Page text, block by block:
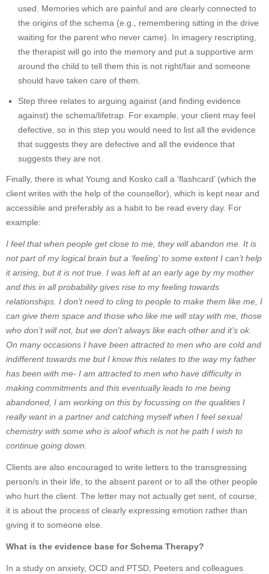
used. Memories which are painful and are clearly connected to
the origins of the schema (e.g., remembering sitting in the drive
waiting for the parent who never came). In imagery rescripting,
the therapist will go into the memory and put a supportive arm
around the child to tell them this is not right/fair and someone
should have taken care of them.
Step three relates to arguing against (and finding evidence
against) the schema/lifetrap. For example, your client may feel
defective, so in this step you would need to list all the evidence
that suggests they are defective and all the evidence that
suggests they are not.
Finally, there is what Young and Kosko call a ‘flashcard’ (which the
client writes with the help of the counsellor), which is kept near and
accessible and preferably as a habit to be read every day. For
example:
I feel that when people get close to me, they will abandon me. It is
not part of my logical brain but a ‘feeling’ to some extent I can’t help
it arising, but it is not true. I was left at an early age by my mother
and this in all probability gives rise to my feeling towards
relationships. I don’t need to cling to people to make them like me, I
can give them space and those who like me will stay with me, those
who don’t will not, but we don’t always like each other and it’s ok.
On many occasions I have been attracted to men who are cold and
indifferent towards me but I know this relates to the way my father
has been with me- I am attracted to men who have difficulty in
making commitments and this eventually leads to me being
abandoned, I am working on this by focussing on the qualities I
really want in a partner and catching myself when I feel sexual
chemistry with some who is aloof which is not he path I wish to
continue going down.
Clients are also encouraged to write letters to the transgressing
person/s in their life, to the absent parent or to all the other people
who hurt the client. The letter may not actually get sent, of course;
it is about the process of clearly expressing emotion rather than
giving it to someone else.
What is the evidence base for Schema Therapy?
In a study on anxiety, OCD and PTSD, Peeters and colleagues